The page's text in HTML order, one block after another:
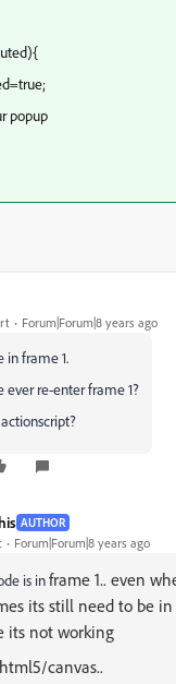
popup
Forum|Forum|8 years ago
in frame 1.
re-enter frame 1?
AUTHOR
Forum|Forum|8 years ago
is inframe 1.. even
its still need to be in
its not working
html5/canvas..